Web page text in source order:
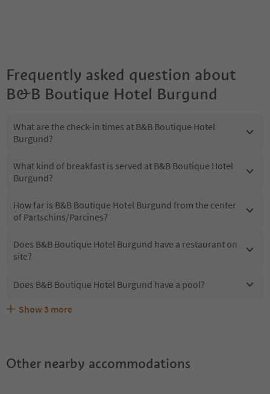
Frequently asked question about
B&B Boutique Hotel Burgund
What are the check-in times at B&B Boutique Hotel
Burgund?
What kind of breakfast is served at B&B Boutique Hotel
Burgund?
How far is B&B Boutique Hotel Burgund from the center
of Partschins/Parcines?
Does B&B Boutique Hotel Burgund have a restaurant on
site?
Does B&B Boutique Hotel Burgund have a pool?
Are pets allowed at the B&B Boutique Hotel Burgund?
What kind of services does B&B Boutique Hotel Burgund
Does B&B Boutique Hotel Burgund offer the Suedtirol
Show 3 more
Other nearby accommodations